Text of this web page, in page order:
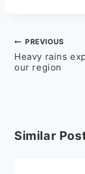
Post
navigation
PREVIOUS
Heavy rains
our region
Similar